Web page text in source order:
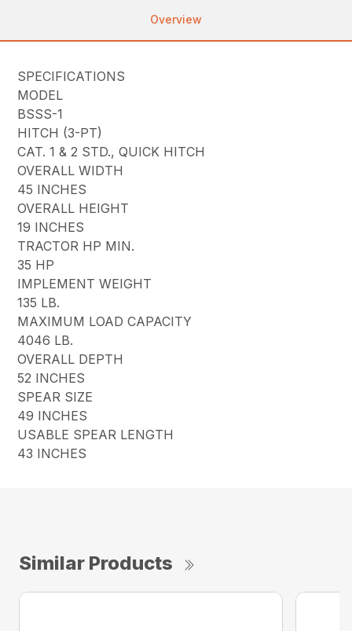
Overview
SPECIFICATIONS
MODEL
BSSS-1
HITCH (3-PT)
CAT. 1 & 2 STD., QUICK HITCH
OVERALL WIDTH
45 INCHES
OVERALL HEIGHT
19 INCHES
TRACTOR HP MIN.
35 HP
IMPLEMENT WEIGHT
135 LB.
MAXIMUM LOAD CAPACITY
4046 LB.
OVERALL DEPTH
52 INCHES
SPEAR SIZE
49 INCHES
USABLE SPEAR LENGTH
43 INCHES
Similar Products